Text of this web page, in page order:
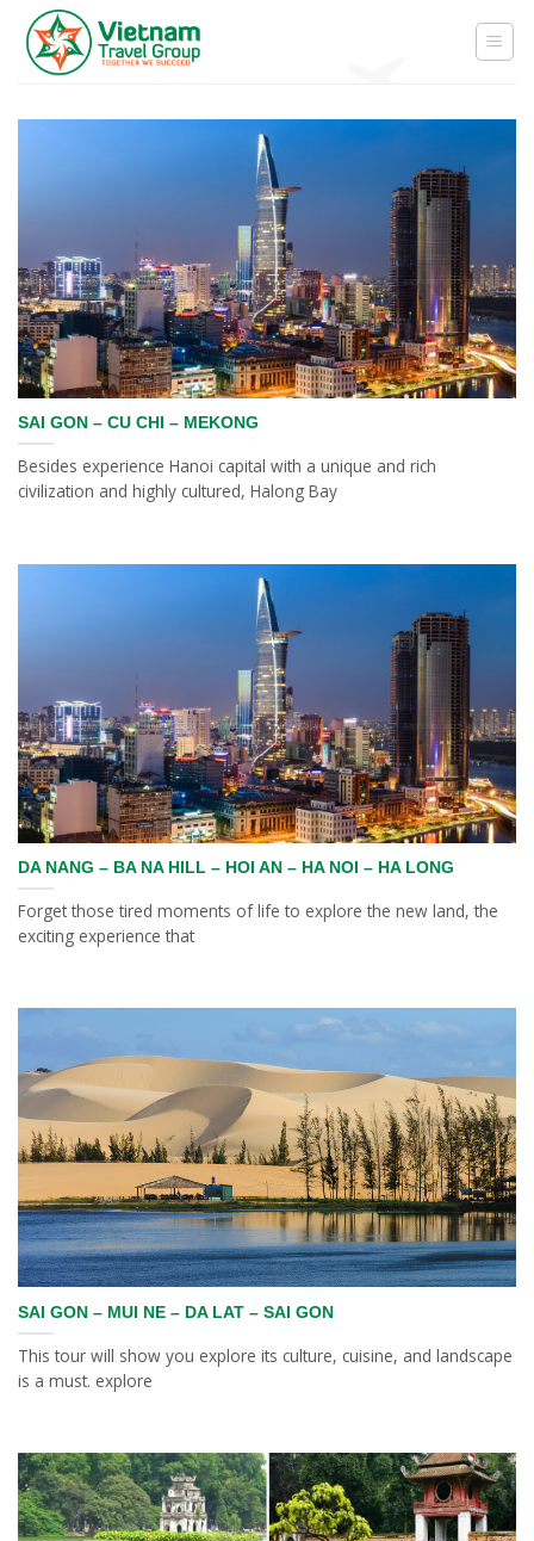
Skip
content
SAI GON – CU CHI – MEKONG
Besides experience Hanoi capital with a unique and rich
civilization and highly cultured, Halong Bay
DA NANG – BA NA HILL – HOI AN – HA NOI – HA LONG
Forget those tired moments of life to explore the new land, the
exciting experience that
SAI GON – MUI NE – DA LAT – SAI GON
This tour will show you explore its culture, cuisine, and landscape
is a must. explore